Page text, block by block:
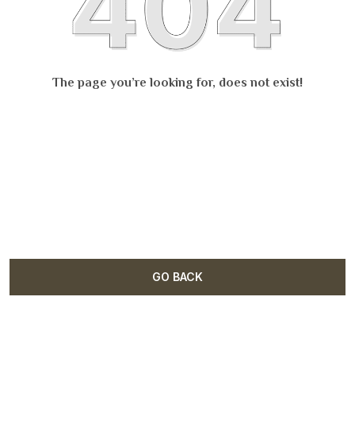
The page you’re looking for, does not exist!
GO BACK